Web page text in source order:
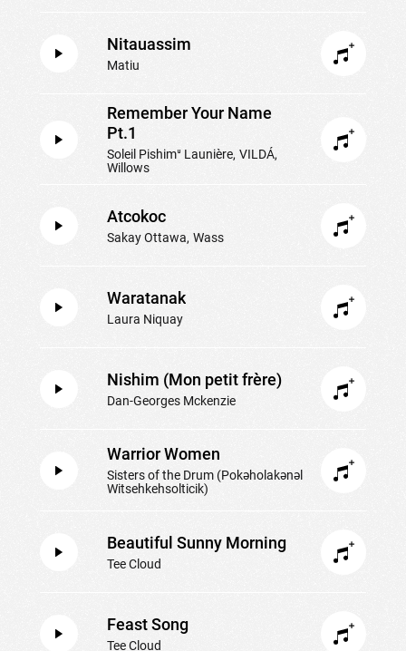
Nitauassim
Matiu
Remember Your Name
Pt.1
Soleil Pishimᵘ Launière VILDÁ
Willows
Atcokoc
Sakay Ottawa Wass
Waratanak
Laura Niquay
Nishim (Mon petit frère)
Dan-Georges Mckenzie
Warrior Women
Sisters of the Drum (Pokəholakənəl
Witsehkehsolticik)
Beautiful Sunny Morning
Tee Cloud
Feast Song
Tee Cloud